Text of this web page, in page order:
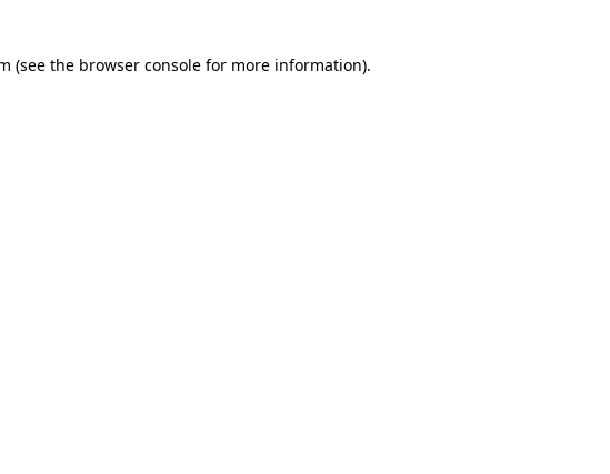
(see the browser consolefor more information).